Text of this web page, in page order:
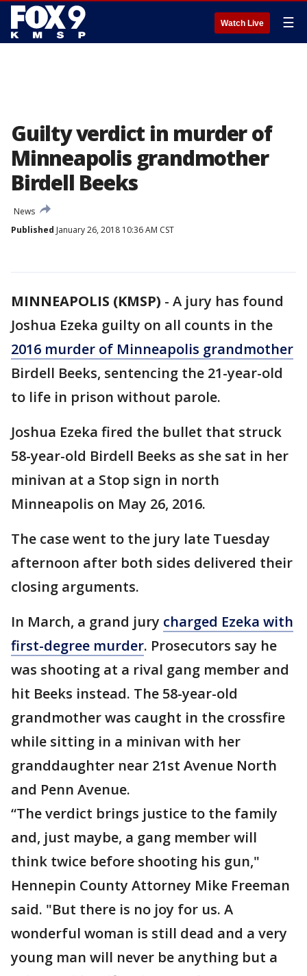
Watch Live ☰
Guilty verdict in murder of
Minneapolis grandmother
Birdell Beeks
News
Published January 26, 2018 10:36 AM CST
MINNEAPOLIS (KMSP) - A jury has found
Joshua Ezeka guilty on all counts in the
2016 murder of Minneapolis grandmother
Birdell Beeks, sentencing the 21-year-old
to life in prison without parole.
Joshua Ezeka fired the bullet that struck
58-year-old Birdell Beeks as she sat in her
minivan at a Stop sign in north
Minneapolis on May 26, 2016.
The case went to the jury late Tuesday
afternoon after both sides delivered their
closing arguments.
In March, a grand jury charged Ezeka with
first-degree murder. Prosecutors say he
was shooting at a rival gang member and
hit Beeks instead. The 58-year-old
grandmother was caught in the crossfire
while sitting in a minivan with her
granddaughter near 21st Avenue North
and Penn Avenue.
“The verdict brings justice to the family
and, just maybe, a gang member will
think twice before shooting his gun,"
Hennepin County Attorney Mike Freeman
said. "But there is no joy for us. A
wonderful woman is still dead and a very
young man will never be anything but a